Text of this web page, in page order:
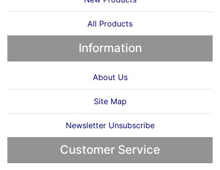
All Products
Information
About Us
Site Map
Newsletter Unsubscribe
Customer Service